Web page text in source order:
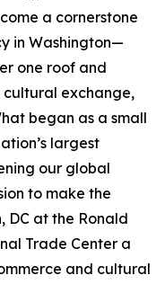
a cornerstone
in Washington—
one roof and
exchange,
began as a small
largest
our global
to make the
DC at the Ronald
Trade Center a
and cultural